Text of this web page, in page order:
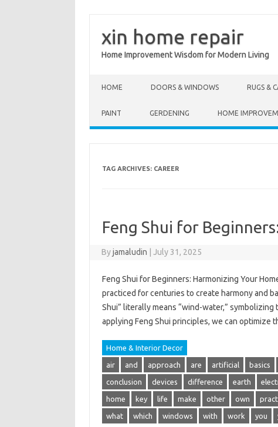
xin home repair
Home Improvement Wisdom for Modern Living
HOME DOORS & WINDOWS RUGS &
PAINT GERDENING HOME
TAG ARCHIVES: CAREER
Feng Shui for
Byjamaludin July 31, 2025
Feng Shui for Beginners: Harmonizing Your
practiced for centuries to create harmony and
Shui” literally means “wind-water,”
applying Feng Shui principles, we can optimize
Home & Interior Decor
air and approach are artificial basics
conclusion devices difference earth
home key life make other own
what which windows with work you